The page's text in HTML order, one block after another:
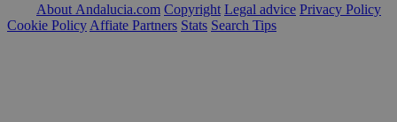
About Andalucia.com Copyright Legal advice Privacy Policy
Cookie Policy Affiate Partners Stats Search Tips